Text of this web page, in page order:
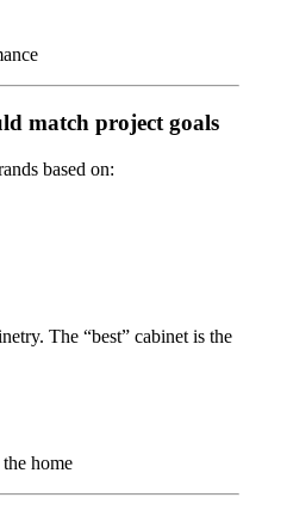
match project goals
based on:
The “best” cabinet is the
home